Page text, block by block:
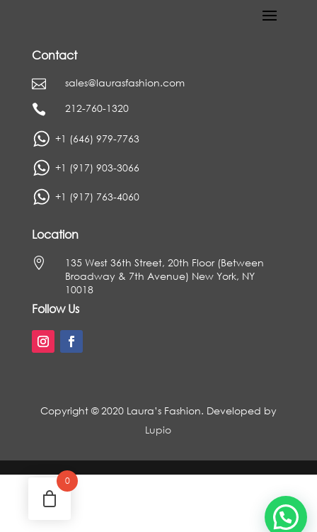
Contact
 sales@laurasfashion.com
 212-760-1320
+1 (646) 979-7763
+1 (917) 903-3066
+1 (917) 763-4060
Location

135 West 36th Street, 20th Floor (Between
Broadway & 7th Avenue) New York, NY
10018
Follow Us
Copyright © 2020 Laura’s Fashion. Developed by
Lupio
0